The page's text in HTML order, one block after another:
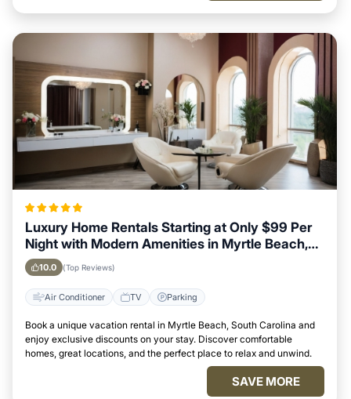
Luxury Home Rentals Starting at Only $99 Per
Night with Modern Amenities in Myrtle Beach,
South Carolina
10.0 (Top Reviews)
Air Conditioner TV Parking
Book a unique vacation rental in Myrtle Beach, South Carolina and
enjoy exclusive discounts on your stay. Discover comfortable
homes, great locations, and the perfect place to relax and unwind.
SAVE MORE